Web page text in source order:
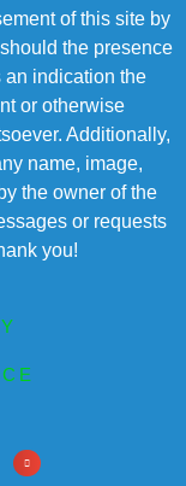
of this site by
the presence
an indication the
or otherwise
Additionally,
name, image,
the owner of the
or requests
you!